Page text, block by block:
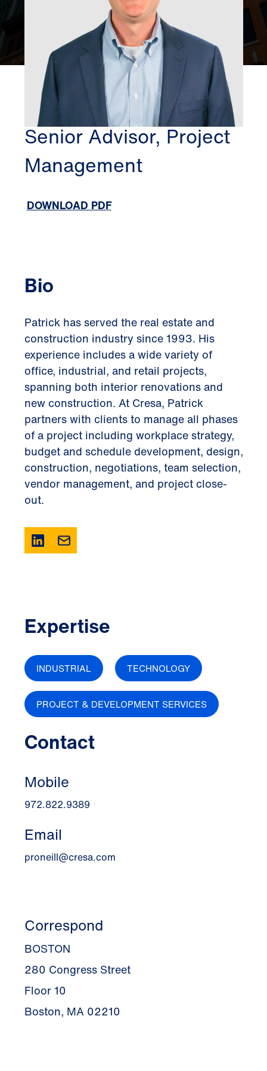
BOSTON
PATRICK O'NEILL
Senior Advisor, Project
Management
DOWNLOAD PDF
Bio
Patrick has served the real estate and
construction industry since 1993. His
experience includes a wide variety of
office, industrial, and retail projects,
spanning both interior renovations and
new construction. At Cresa, Patrick
partners with clients to manage all phases
of a project including workplace strategy,
budget and schedule development, design,
construction, negotiations, team selection,
vendor management, and project close-
out.
Expertise
INDUSTRIAL TECHNOLOGY
PROJECT & DEVELOPMENT SERVICES
Contact
Mobile
972.822.9389
Email
proneill@cresa.com
Correspond
BOSTON
280 Congress Street
Floor 10
Boston, MA 02210